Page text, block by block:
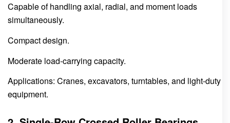
Capable of handling axial, radial, and moment loads
simultaneously.
Compact design.
Moderate load-carrying capacity.
Applications: Cranes, excavators, turntables, and light-duty
equipment.